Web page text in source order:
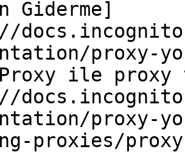
Giderme]
proxy-
ile
proxy-
proxies/